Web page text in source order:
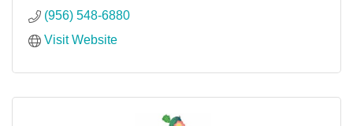
(956) 548-6880
Visit Website